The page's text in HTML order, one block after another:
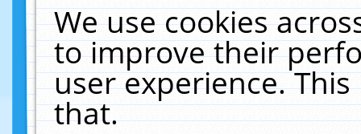
We use cookies
to improve their
user experience.
that.